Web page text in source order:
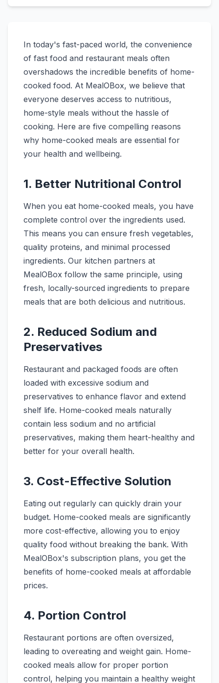
In today's fast-paced world, the convenience
of fast food and restaurant meals often
overshadows the incredible benefits of home-
cooked food. At MealOBox, we believe that
everyone deserves access to nutritious,
home-style meals without the hassle of
cooking. Here are five compelling reasons
why home-cooked meals are essential for
your health and wellbeing.
1. Better Nutritional Control
When you eat home-cooked meals, you have
complete control over the ingredients used.
This means you can ensure fresh vegetables,
quality proteins, and minimal processed
ingredients. Our kitchen partners at
MealOBox follow the same principle, using
fresh, locally-sourced ingredients to prepare
meals that are both delicious and nutritious.
2. Reduced Sodium and
Preservatives
Restaurant and packaged foods are often
loaded with excessive sodium and
preservatives to enhance flavor and extend
shelf life. Home-cooked meals naturally
contain less sodium and no artificial
preservatives, making them heart-healthy and
better for your overall health.
3. Cost-Effective Solution
Eating out regularly can quickly drain your
budget. Home-cooked meals are significantly
more cost-effective, allowing you to enjoy
quality food without breaking the bank. With
MealOBox's subscription plans, you get the
benefits of home-cooked meals at affordable
prices.
4. Portion Control
Restaurant portions are often oversized,
leading to overeating and weight gain. Home-
cooked meals allow for proper portion
control, helping you maintain a healthy weight